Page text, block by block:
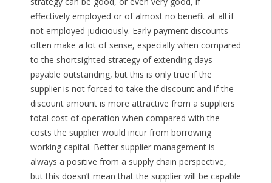
effectively employed or of almost no benefit at all if
not employed judiciously. Early payment discounts
often make a lot of sense, especially when compared
to the shortsighted strategy of extending days
payable outstanding, but this is only true if the
supplier is not forced to take the discount and if the
discount amount is more attractive from a suppliers
total cost of operation when compared with the
costs the supplier would incur from borrowing
working capital. Better supplier management is
always a positive from a supply chain perspective,
but this doesn’t mean that the supplier will be capable